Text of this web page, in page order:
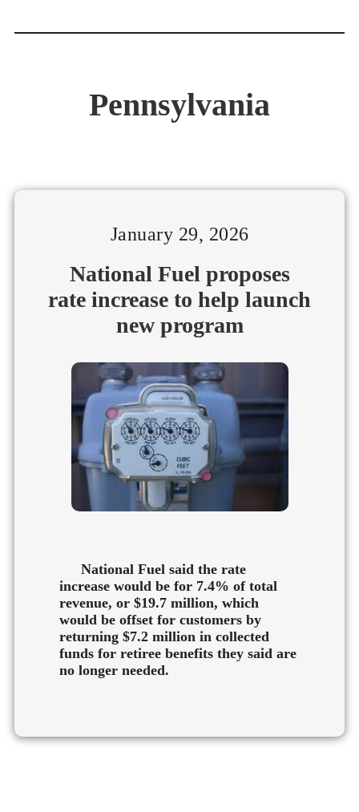
Pennsylvania
January 29, 2026
National Fuel proposes
rate increase to help launch
new program
National Fuel said the rate
increase would be for 7.4% of total
revenue, or $19.7 million, which
would be offset for customers by
returning $7.2 million in collected
funds for retiree benefits they said are
no longer needed.